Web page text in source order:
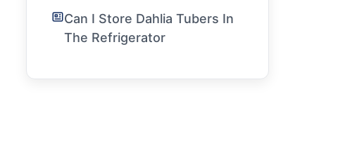
Can I Store Dahlia Tubers In
The Refrigerator